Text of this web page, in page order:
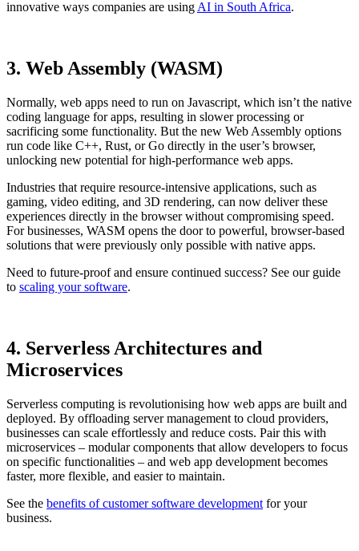
innovative ways companies are using AI in South Africa.
3. Web Assembly (WASM)
Normally, web apps need to run on Javascript, which isn’t the native
coding language for apps, resulting in slower processing or
sacrificing some functionality. But the new Web Assembly options
run code like C++, Rust, or Go directly in the user’s browser,
unlocking new potential for high-performance web apps.
Industries that require resource-intensive applications, such as
gaming, video editing, and 3D rendering, can now deliver these
experiences directly in the browser without compromising speed.
For businesses, WASM opens the door to powerful, browser-based
solutions that were previously only possible with native apps.
Need to future-proof and ensure continued success? See our guide
to scaling your software.
4. Serverless Architectures and
Microservices
Serverless computing is revolutionising how web apps are built and
deployed. By offloading server management to cloud providers,
businesses can scale effortlessly and reduce costs. Pair this with
microservices – modular components that allow developers to focus
on specific functionalities – and web app development becomes
faster, more flexible, and easier to maintain.
See the benefits of customer software development for your
business.